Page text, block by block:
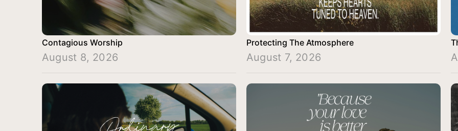
Contagious Worship
August 8, 2026
Protecting The Atmosphere
August 7, 2026